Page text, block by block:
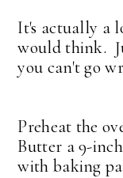
It's actually a
would think.
you can't go
Preheat the
Butter a 9-
with baking